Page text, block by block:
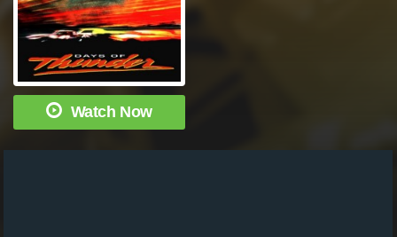
Watch Now